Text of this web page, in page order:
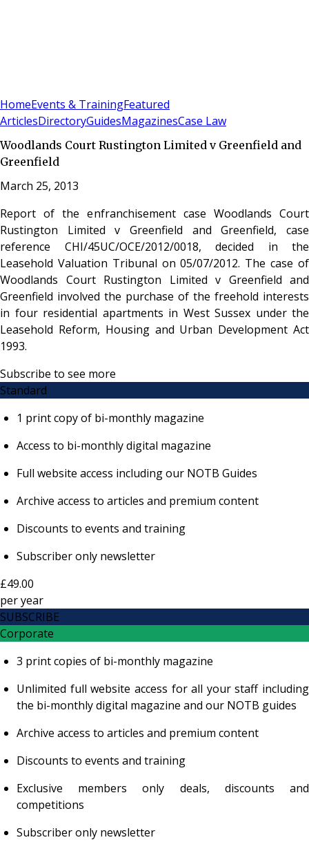
HomeEvents & TrainingFeatured
ArticlesDirectoryGuidesMagazinesCase Law
Woodlands Court Rustington Limited v Greenfield and
Greenfield
March 25, 2013
Report of the enfranchisement case Woodlands Court
Rustington Limited v Greenfield and Greenfield, case
reference CHI/45UC/OCE/2012/0018, decided in the
Leasehold Valuation Tribunal on 05/07/2012. The case of
Woodlands Court Rustington Limited v Greenfield and
Greenfield involved the purchase of the freehold interests
in four residential apartments in West Sussex under the
Leasehold Reform, Housing and Urban Development Act
1993.
Subscribe to see more
Standard
1 print copy of bi-monthly magazine
Access to bi-monthly digital magazine
Full website access including our NOTB Guides
Archive access to articles and premium content
Discounts to events and training
Subscriber only newsletter
£49.00
peryear
SUBSCRIBE
Corporate
3 print copies of bi-monthly magazine
Unlimited full website access for all your staff including
the bi-monthly digital magazine and our NOTB guides
Archive access to articles and premium content
Discounts to events and training
Exclusive members only deals, discounts and
competitions
Subscriber only newsletter